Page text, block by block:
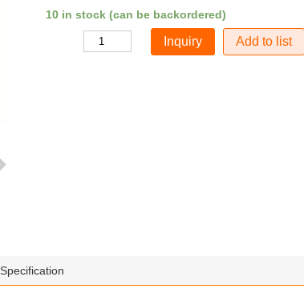
10 in stock (can be backordered)
Add to list
Specification